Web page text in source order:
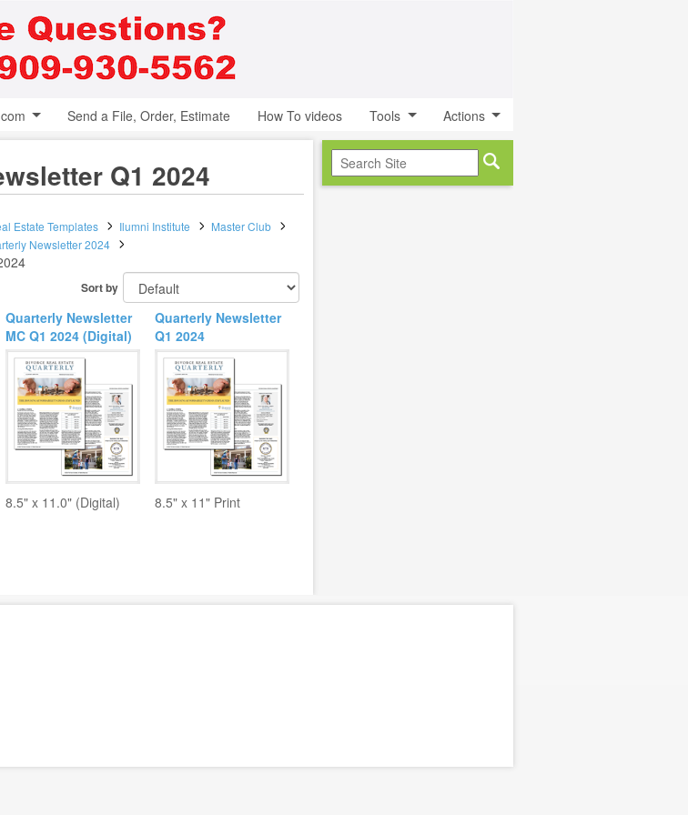
Send a File, Order, Estimate How To videos Tools Actions
Q1 2024
Estate Templates Ilumni Institute
Master Club
Newsletter 2024
Sort by
Quarterly Newsletter
MC Q1 2024 (Digital)
8.5" x 11.0" (Digital)
Quarterly Newsletter
Q1 2024
8.5" x 11" Print